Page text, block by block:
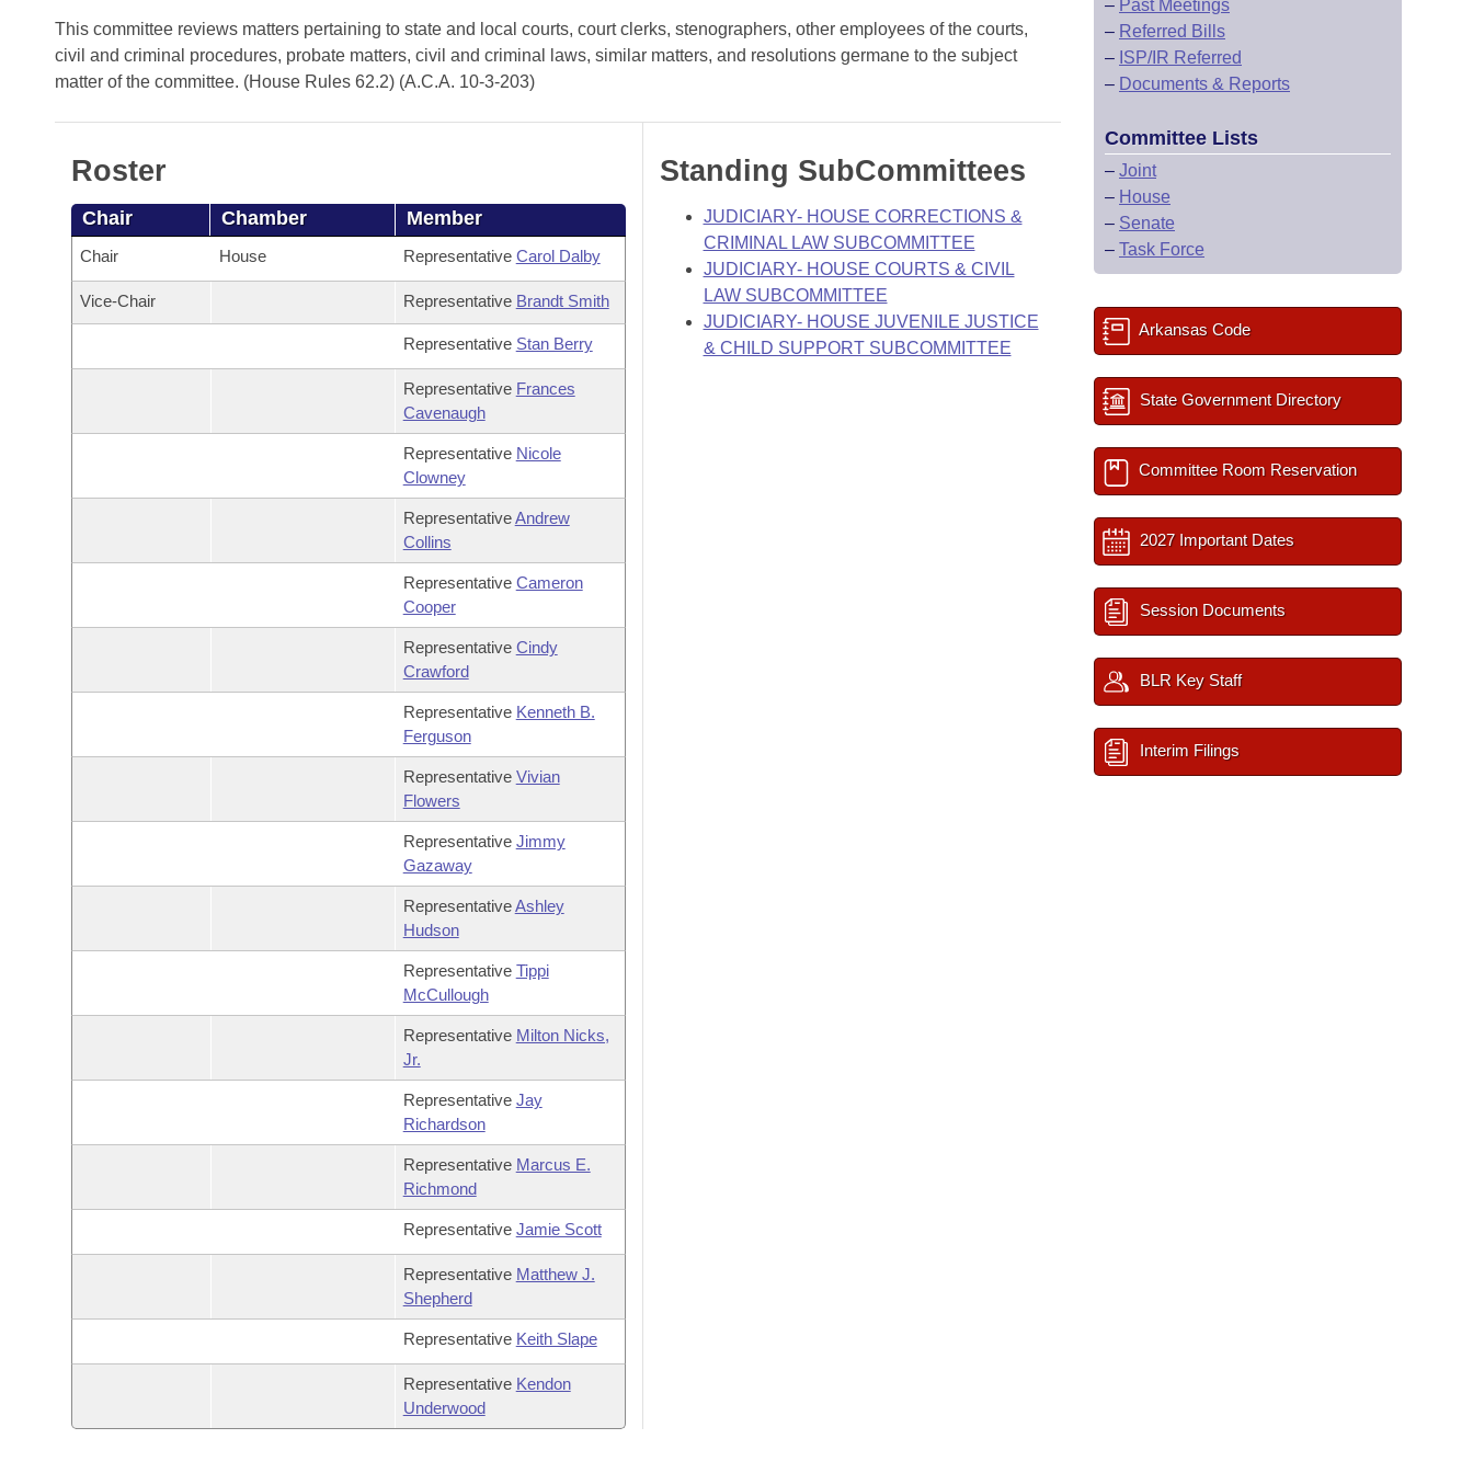
Bills in House Committees
Bills in Senate Committees
Meetings Of The Whole/Business Meetings
Recent Activities
Recently Filed
Bill Conflicts Report
House
Senate
House Budget
Senate Budget
House Roll Call
Uncodified Historic Legislation
Governor's Veto List
Search Center
This committee reviews matters pertaining to state and local courts, court clerks, stenographers, other employees of the courts,
civil and criminal procedures, probate matters, civil and criminal laws, similar matters, and resolutions germane to the subject
matter of the committee. (House Rules 62.2) (A.C.A. 10-3-203)
Roster
Chair Chamber Member
Chair House Representative Carol Dalby
Vice-Chair Representative Brandt Smith
Representative Stan Berry
Representative Frances
Cavenaugh
Representative Nicole
Clowney
RepresentativeAndrew
Collins
Representative Cameron
Cooper
Representative Cindy
Crawford
Representative Kenneth B.
Ferguson
Representative Vivian
Flowers
Representative Jimmy
Gazaway
RepresentativeAshley
Hudson
Representative Tippi
McCullough
Representative Milton Nicks,
Jr.
Representative Jay
Richardson
Representative Marcus E.
Richmond
Representative Jamie Scott
Representative Matthew J.
Shepherd
Representative Keith Slape
Representative Kendon
Underwood
Standing SubCommittees
JUDICIARY- HOUSE CORRECTIONS &
CRIMINAL LAW SUBCOMMITTEE
JUDICIARY- HOUSE COURTS & CIVIL
LAW SUBCOMMITTEE
JUDICIARY- HOUSE JUVENILE JUSTICE
& CHILD SUPPORT SUBCOMMITTEE
– Past Meetings
– Referred Bills
– ISP/IR Referred
– Documents & Reports
Committee Lists
– Joint
– House
– Senate
– Task Force
Arkansas Code
State Government Directory
Committee Room Reservation
2027 Important Dates
Session Documents
BLR Key Staff
Interim Filings